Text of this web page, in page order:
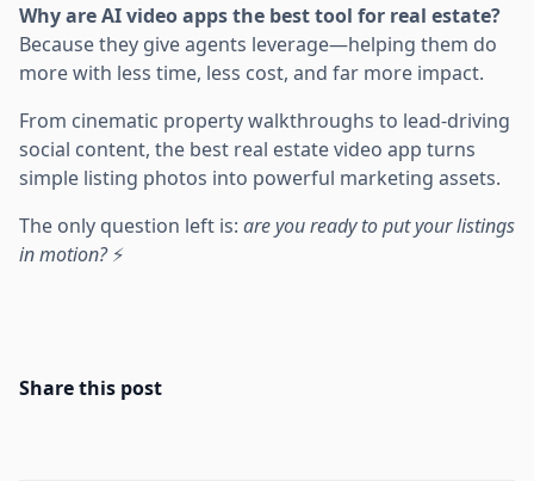
Why are AI video apps the best tool for real estate?
Because they give agents leverage—helping them do
more with less time, less cost, and far more impact.
From cinematic property walkthroughs to lead-driving
social content, the best real estate video app turns
simple listing photos into powerful marketing assets.
The only question left is: are you ready to put your listings
in motion?⚡
Share this post